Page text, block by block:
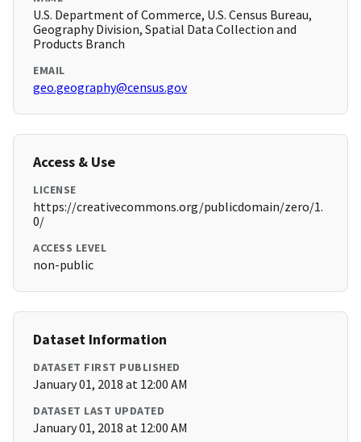
U.S. Department of Commerce, U.S. Census Bureau,
Geography Division, Spatial Data Collection and
Products Branch
EMAIL
geo.geography@census.gov
Access & Use
LICENSE
https://creativecommons.org/publicdomain/zero/1.
0/
ACCESS LEVEL
non-public
Dataset Information
DATASET FIRST PUBLISHED
January 01, 2018 at 12:00 AM
DATASET LAST UPDATED
January 01, 2018 at 12:00 AM